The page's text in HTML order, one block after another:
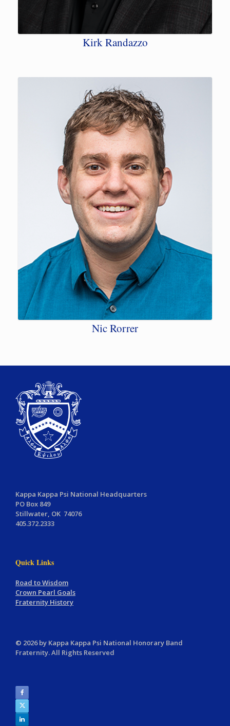
Kirk Randazzo
Nic Rorrer
Kappa Kappa Psi National Headquarters
PO Box 849
Stillwater, OK 74076
405.372.2333
Quick Links
Road to Wisdom
Crown Pearl Goals
Fraternity History
© 2026 by Kappa Kappa Psi National Honorary Band
Fraternity. All Rights Reserved